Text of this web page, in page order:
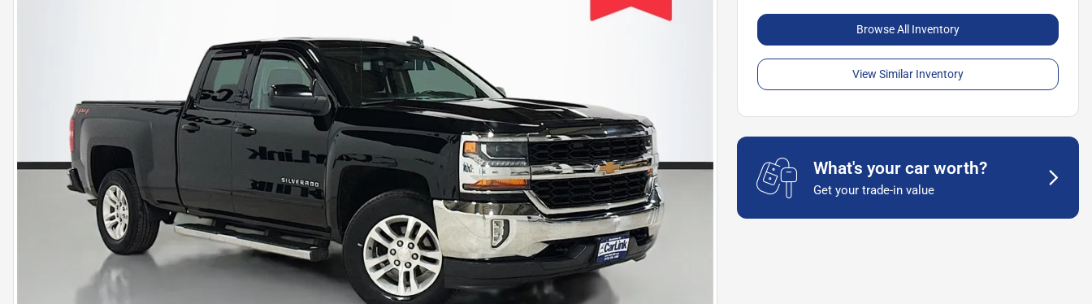
Browse All Inventory
View Similar Inventory
What's your car worth?
Get your trade-in value